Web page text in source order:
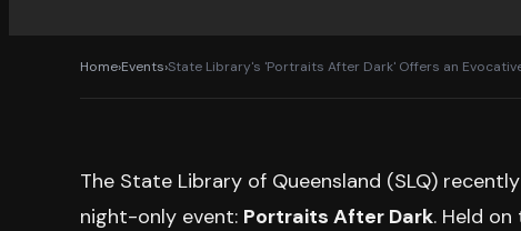
Home›Events›State Library's 'Portraits After Dark' Offers an
The State Library of Queensland (SLQ)
night-only event: Portraits After Dark. Held